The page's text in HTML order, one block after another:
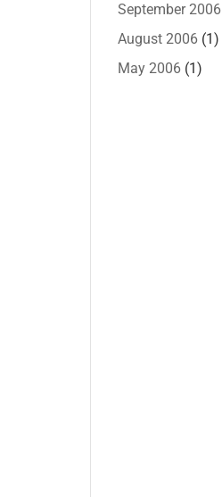
September 2006
August 2006 (1)
May 2006 (1)